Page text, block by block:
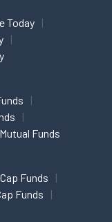
Today
Funds
Funds
Funds